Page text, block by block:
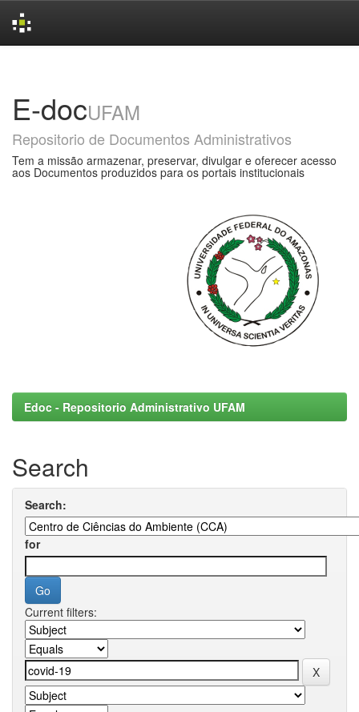
E-docUFAM
Repositorio de Documentos Administrativos
Tem a missão armazenar, preservar, divulgar e oferecer acesso
aos Documentos produzidos para os portais institucionais
Edoc - Repositorio Administrativo UFAM
Search
Search:
for
Current filters: